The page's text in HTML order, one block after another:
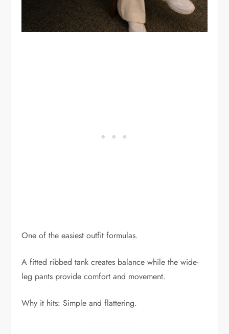
One of the easiest outfit formulas.
A fitted ribbed tank creates balance while the wide-
leg pants provide comfort and movement.
Why it hits: Simple and flattering.